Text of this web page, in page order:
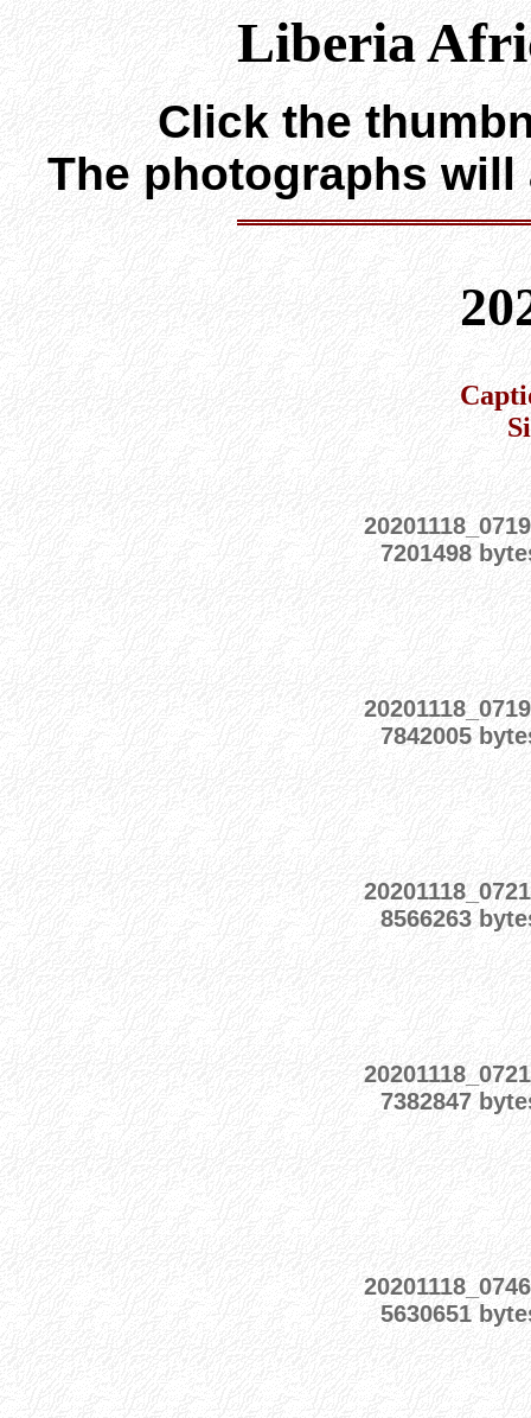
Liberia
Click the
The photographs
7201498
7842005
8566263
7382847
5630651